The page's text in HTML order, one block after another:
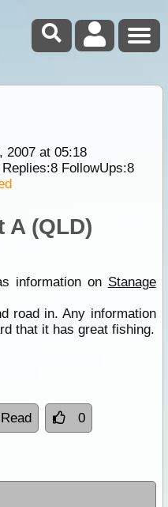
2007 at 05:18
8FollowUps:8
A (QLD)
information on Stanage
road in. Any information
that it has great fishing.
0